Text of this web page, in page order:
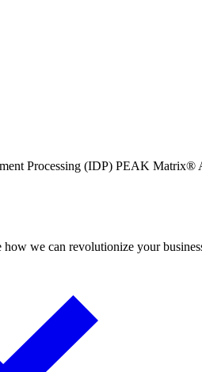
Processing (IDP) PEAK Matrix®
how we can revolutionize your